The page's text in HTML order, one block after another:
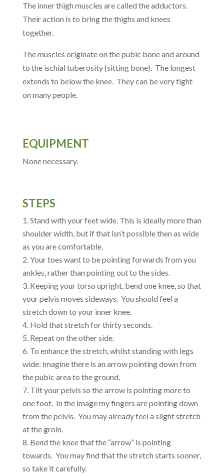
The inner thigh muscles are called the adductors.
Their action is to bring the thighs and knees
together.
The muscles originate on the pubic bone and around
to the ischial tuberosity (sitting bone). The longest
extends to below the knee. They can be very tight
on many people.
EQUIPMENT
None necessary.
STEPS
Stand with your feet wide. This is ideally more than
shoulder width, but if that isn’t possible then as wide
as you are comfortable.
Your toes want to be pointing forwards from you
ankles, rather than pointing out to the sides.
Keeping your torso upright, bend one knee, so that
your pelvis moves sideways. You should feel a
stretch down to your inner knee.
Hold that stretch for thirty seconds.
Repeat on the other side.
To enhance the stretch, whilst standing with legs
wide: imagine there is an arrow pointing down from
the pubic area to the ground.
Tilt your pelvis so the arrow is pointing more to
one foot. In the image my fingers are pointing down
from the pelvis. You may already feel a slight stretch
at the groin.
Bend the knee that the “arrow” is pointing
towards. You may find that the stretch starts sooner,
so take it carefully.